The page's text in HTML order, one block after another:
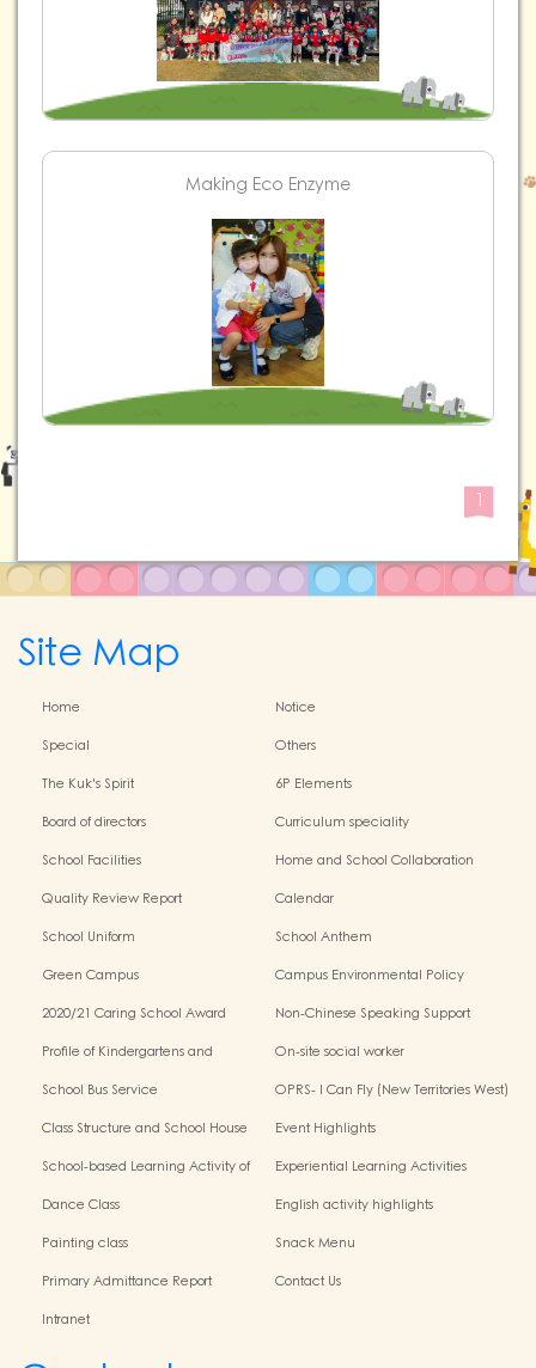
Making Eco Enzyme
1
Site Map
Home
Notice
Special
Others
The Kuk's Spirit
6P Elements
Board of directors
Curriculum speciality
School Facilities
Home and School Collaboration
Quality Review Report
Calendar
School Uniform
School Anthem
Green Campus
Campus Environmental Policy
2020/21 Caring School Award
Non-Chinese Speaking Support
Profile of Kindergartens and
On-site social worker
School Bus Service
OPRS- I Can Fly (New Territories West)
Class Structure and School House
Event Highlights
School-based Learning Activity of
Experiential Learning Activities
Dance Class
English activity highlights
Painting class
Snack Menu
Primary Admittance Report
Contact Us
Intranet